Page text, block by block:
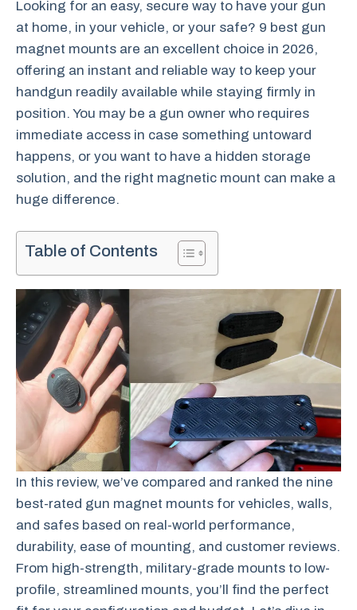
Looking for an easy, secure way to have your gun
at home, in your vehicle, or your safe? 9 best gun
magnet mounts are an excellent choice in 2026,
offering an instant and reliable way to keep your
handgun readily available while staying firmly in
position. You may be a gun owner who requires
immediate access in case something untoward
happens, or you want to have a hidden storage
solution, and the right magnetic mount can make a
huge difference.
Table of Contents
In this review, we’ve compared and ranked the nine
best-rated gun magnet mounts for vehicles, walls,
and safes based on real-world performance,
durability, ease of mounting, and customer reviews.
From high-strength, military-grade mounts to low-
profile, streamlined mounts, you’ll find the perfect